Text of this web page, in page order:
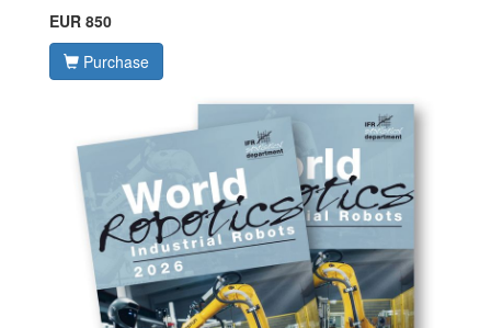
EUR 850
Purchase